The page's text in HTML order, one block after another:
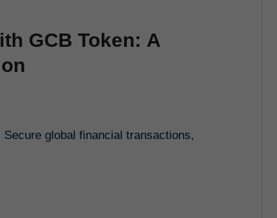
GCB Token: A